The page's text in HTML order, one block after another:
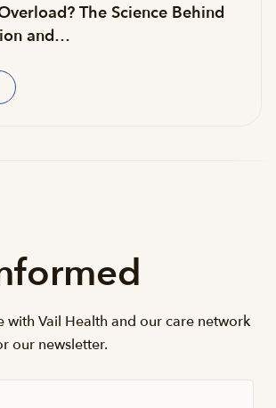
The Science Behind
and…
with Vail Health and our care network
our newsletter.